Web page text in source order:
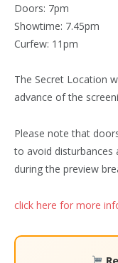
Doors: 7pm
Showtime: 7.45pm
Curfew: 11pm
The Secret Location
advance of the
Please note that
to avoid disturbances
during the preview
click here for more